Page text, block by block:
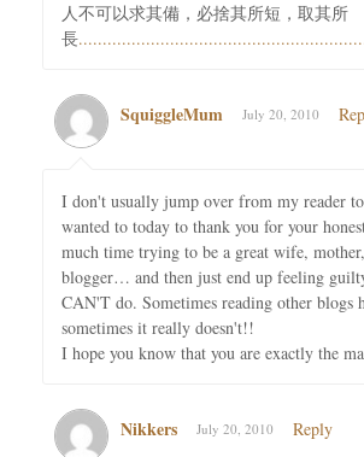
人不可以求其備，必捨其所短，取其所
長...........................................................
SquiggleMum July 20, 2010
I don't usually jump over from my reader
wanted to today to thank you for your
much time trying to be a great wife,
blogger… and then just end up feeling
CAN'T do. Sometimes reading other blogs
sometimes it really doesn't!!
I hope you know that you are exactly the
Nikkers July 20, 2010 Reply